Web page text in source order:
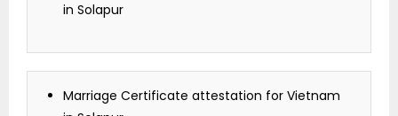
in Solapur
Marriage Certificate attestation for Vietnam